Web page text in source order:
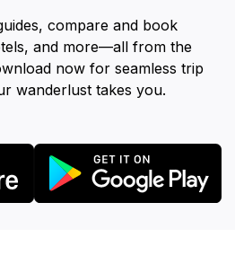
compare and book
and more—all from the
now for seamless trip
wanderlust takes you.